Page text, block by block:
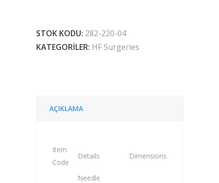
STOK KODU: 282-220-04
KATEGORILER: HF Surgeries
AÇIKLAMA
Item
Code
Details Dimensions
Needle